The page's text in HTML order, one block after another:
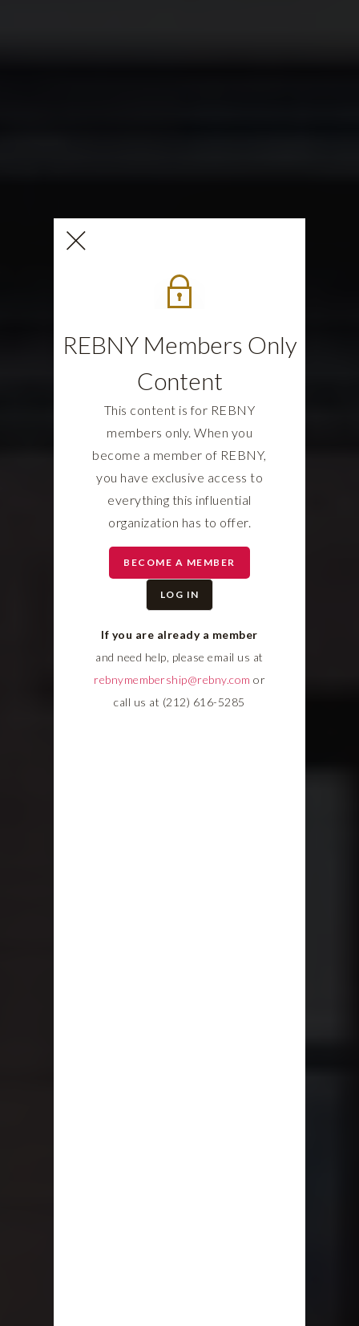
REBNY Members Only
Content
This content is for REBNY
members only. When you
become a member of REBNY,
you have exclusive access to
everything this influential
organization has to offer.
BECOME A MEMBER
LOG IN
If you are already a member
and need help, please email us at
rebnymembership@rebny.com or
call us at (212) 616-5285